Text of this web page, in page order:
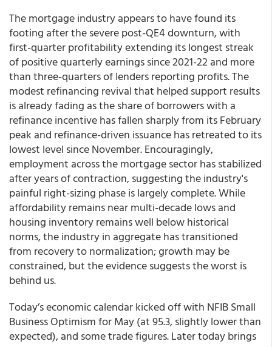
The mortgage industry appears to have found its
footing after the severe post-QE4 downturn, with
first-quarter profitability extending its longest streak
of positive quarterly earnings since 2021-22 and more
than three-quarters of lenders reporting profits. The
modest refinancing revival that helped support results
is already fading as the share of borrowers with a
refinance incentive has fallen sharply from its February
peak and refinance-driven issuance has retreated to its
lowest level since November. Encouragingly,
employment across the mortgage sector has stabilized
after years of contraction, suggesting the industry's
painful right-sizing phase is largely complete. While
affordability remains near multi-decade lows and
housing inventory remains well below historical
norms, the industry in aggregate has transitioned
from recovery to normalization; growth may be
constrained, but the evidence suggests the worst is
behind us.
Today’s economic calendar kicked off with NFIB Small
Business Optimism for May (at 95.3, slightly lower than
expected), and some trade figures. Later today brings